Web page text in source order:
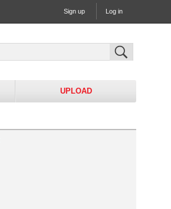
Sign up Log in
UPLOAD